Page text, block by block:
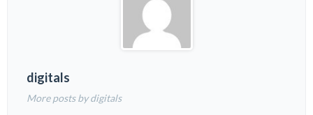
digitals
More posts by digitals